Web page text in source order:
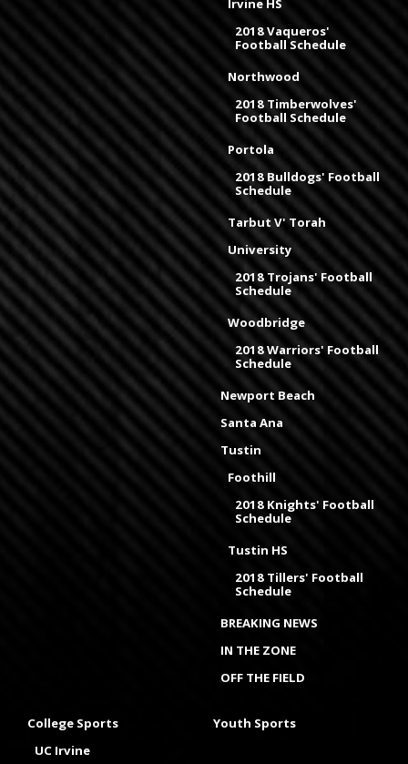
Irvine HS
2018 Vaqueros'
Football Schedule
Northwood
2018 Timberwolves'
Football Schedule
Portola
2018 Bulldogs' Football
Schedule
Tarbut V' Torah
University
2018 Trojans' Football
Schedule
Woodbridge
2018 Warriors' Football
Schedule
Newport Beach
Santa Ana
Tustin
Foothill
2018 Knights' Football
Schedule
Tustin HS
2018 Tillers' Football
Schedule
BREAKING NEWS
IN THE ZONE
OFF THE FIELD
College Sports
UC Irvine
Youth Sports